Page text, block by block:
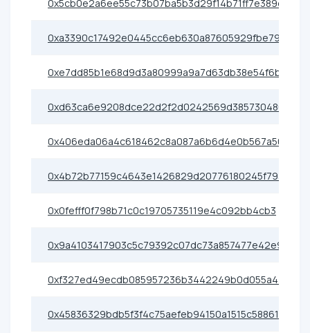
0x5cb0e2a6ee55c73b07ba5b3d29f14b71ff7e389d
0xa3390c17492e0445cc6eb630a87605929fbe79e0
0xe7dd85b1e68d9d3a80999a9a7d63db38e54f6b8c
0xd63ca6e9208dce22d2f2d0242569d385730480e6
0x406eda06a4c618462c8a087a6b6d4e0b567a50c5
0x4b72b77159c4643e1426829d20776180245f793b
0x0fefff0f798b71c0c19705735119e4c092bb4cb3
0x9a4103417903c5c79392c07dc73a857477e42e91
0xf327ed49ecdb085957236b3442249b0d055a4400
0x45836329bdb5f3f4c75aefeb94150a1515c58861